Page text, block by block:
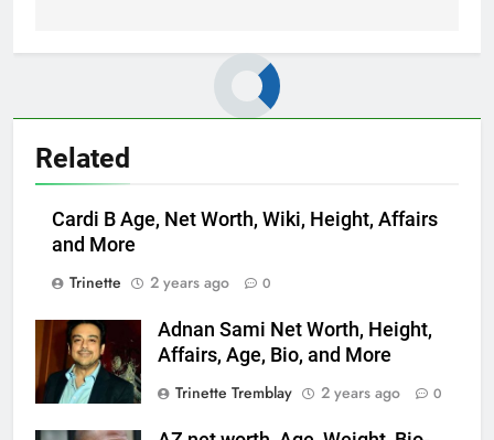
Related
Cardi B Age, Net Worth, Wiki, Height, Affairs
and More
Trinette
2 years ago 0
Adnan Sami Net Worth, Height,
Affairs, Age, Bio, and More
Trinette Tremblay
2 years ago 0